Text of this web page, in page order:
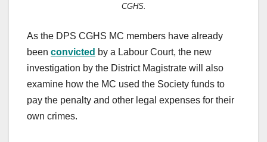
CGHS.
As the DPS CGHS MC members have already
been convicted by a Labour Court, the new
investigation by the District Magistrate will also
examine how the MC used the Society funds to
pay the penalty and other legal expenses for their
own crimes.